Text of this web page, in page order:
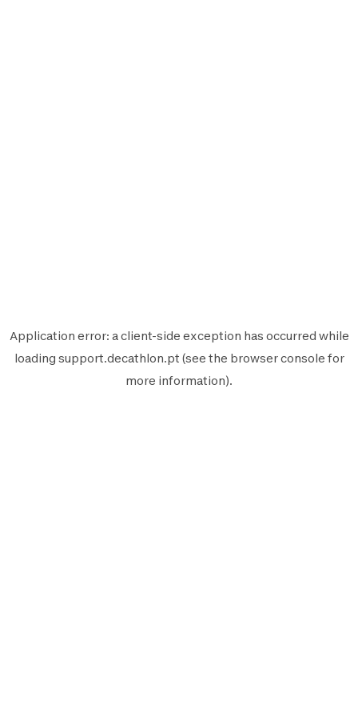
Application error: aclient-side exception has occurred while
loading support.decathlon.pt (see the browser console for
more information).